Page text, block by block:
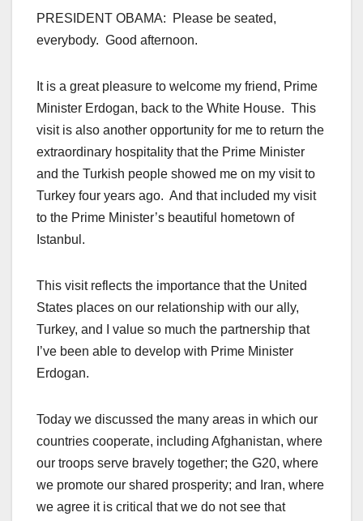
PRESIDENT OBAMA: Please be seated,
everybody. Good afternoon.
It is a great pleasure to welcome my friend, Prime
Minister Erdogan, back to the White House. This
visit is also another opportunity for me to return the
extraordinary hospitality that the Prime Minister
and the Turkish people showed me on my visit to
Turkey four years ago. And that included my visit
to the Prime Minister’s beautiful hometown of
Istanbul.
This visit reflects the importance that the United
States places on our relationship with our ally,
Turkey, and I value so much the partnership that
I’ve been able to develop with Prime Minister
Erdogan.
Today we discussed the many areas in which our
countries cooperate, including Afghanistan, where
our troops serve bravely together; the G20, where
we promote our shared prosperity; and Iran, where
we agree it is critical that we do not see that